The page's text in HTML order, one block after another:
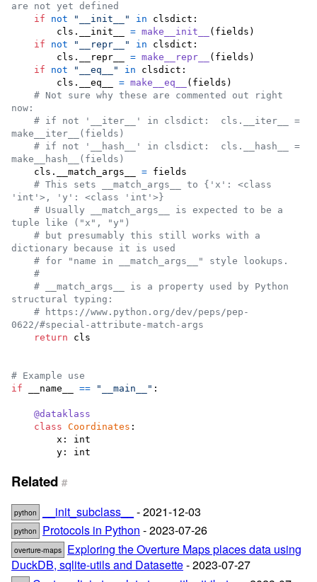
are not yet defined
if
not "__init__" in clsdict :
cls . __init__ = make__init__ ( fields )
if
not "__repr__" in clsdict :
cls . __repr__ = make__repr__ ( fields )
if
not "__eq__" in clsdict :
cls . __eq__ = make__eq__ ( fields )
# Not sure why these are commented out right
now:
# if not '__iter__' in clsdict:  cls.__iter__ =
make__iter__(fields)
# if not '__hash__' in clsdict:  cls.__hash__ =
make__hash__(fields)
cls . __match_args__ = fields
# This sets __match_args__ to {'x': <class
'int'>, 'y': <class 'int'>}
# Usually __match_args__ is expected to be a
tuple like ("x", "y")
# but presumably this still works with a
dictionary because it is used
# for "name in __match_args__" style lookups.
#
# __match_args__ is a property used by Python
structural typing:
# https://www.python.org/dev/peps/pep-
0622/#special-attribute-match-args
return
cls
# Example use
if
__name__ == "__main__" :
@dataklass
class Coordinates :
x : int
y : int
Related #
python __init_subclass__ - 2021-12-03
python Protocols in Python - 2023-07-26
overture-maps Exploring the Overture Maps places data using
DuckDB, sqlite-utils and Datasette- 2023-07-27